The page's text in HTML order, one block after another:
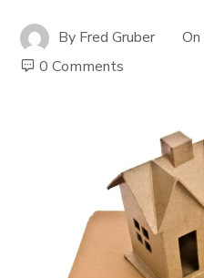
By Fred Gruber On
0 Comments